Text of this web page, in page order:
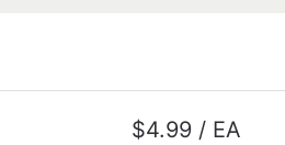
$4.99 / EA